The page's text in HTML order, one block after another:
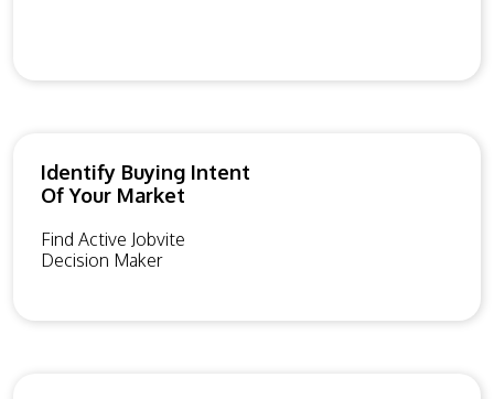
Identify Buying Intent
Of Your Market
Find Active Jobvite
Decision Maker